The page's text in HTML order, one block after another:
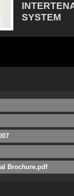
SYSTEM
Brochure.pdf